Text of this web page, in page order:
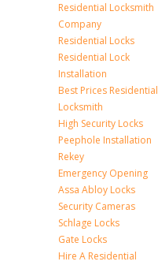
Residential Locksmith
Company
Residential Locks
Residential Lock
Installation
Best Prices Residential
Locksmith
High Security Locks
Peephole Installation
Rekey
Emergency Opening
Assa Abloy Locks
Security Cameras
Schlage Locks
Gate Locks
Hire A Residential